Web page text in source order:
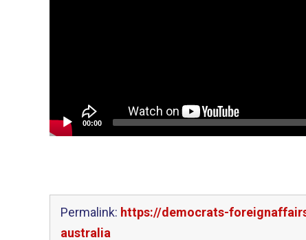
00:00
Permalink: https://democrats-
australia